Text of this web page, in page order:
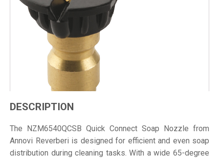
DESCRIPTION
The NZM6540QCSB Quick Connect Soap Nozzle from
Annovi Reverberi is designed for efficient and even soap
distribution during cleaning tasks. With a wide 65-degree